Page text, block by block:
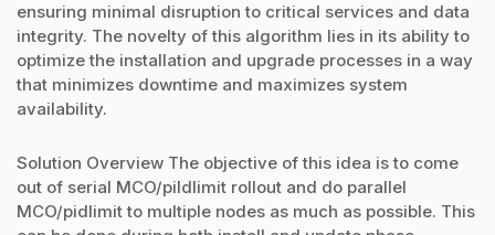
ensuring minimal disruption to critical services and data
integrity. The novelty of this algorithm lies in its ability to
optimize the installation and upgrade processes in a way
that minimizes downtime and maximizes system
availability.
Solution Overview The objective of this idea is to come
out of serial MCO/pildlimit rollout and do parallel
MCO/pidlimit to multiple nodes as much as possible. This